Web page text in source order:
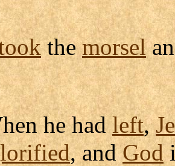
themorsel
he hadleft,
, andGod